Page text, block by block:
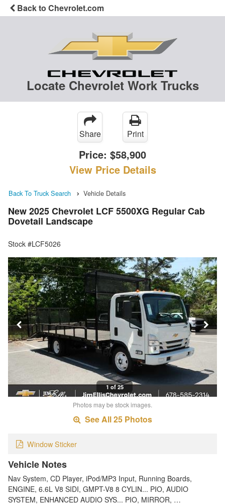
Back to Chevrolet.com
Locate Chevrolet Work Trucks
Share Print
Price: $58,900
View Price Details
Back To Truck Search Vehicle Details
New 2025 Chevrolet LCF 5500XG Regular Cab
Dovetail Landscape
Stock #LCF5026
1 of 25
Photos may be stock images.
See All 25 Photos
Window Sticker
Vehicle Notes
Nav System, CD Player, iPod/MP3 Input, Running Boards,
ENGINE, 6.6L V8 SIDI, GMPT-V8 8 CYLIN... PIO, AUDIO
SYSTEM, ENHANCED AUDIO SYS... PIO, MIRROR, …